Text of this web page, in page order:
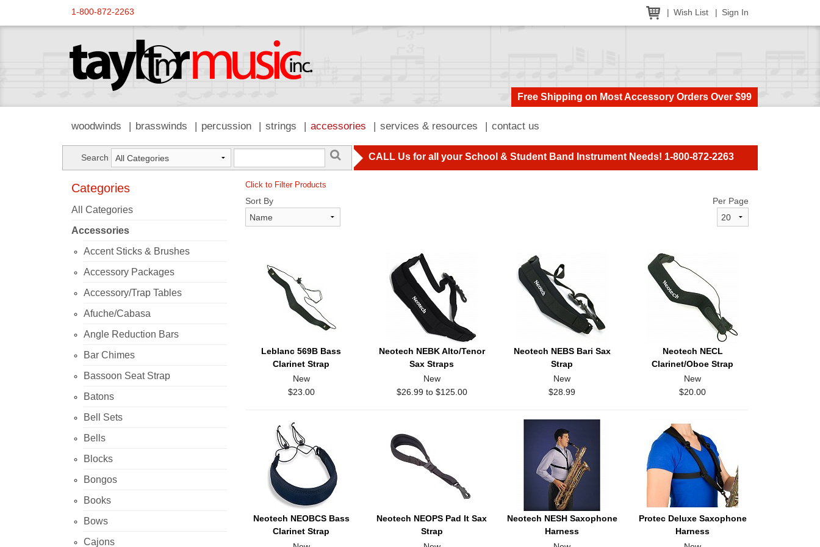
1-800-872-2263 Wish List Sign In
Free Shipping on Most Accessory Orders Over $99
woodwinds brasswinds percussion strings accessories services & resources contact us
Search CALL Us for all your School & Student Band Instrument Needs! 1-800-872-2263
Click to Filter Products
Sort By Per Page
Leblanc 569B Bass
Clarinet Strap
New
$23.00
Neotech NEBK Alto/Tenor
Sax Straps
New
$26.99 to $125.00
Neotech NEBS Bari Sax
Strap
New
$28.99
Neotech NECL
Clarinet/Oboe Strap
New
$20.00
Neotech NEOBCS Bass
Clarinet Strap
Neotech NEOPS Pad It Sax
Strap
Neotech NESH Saxophone
Harness
Protec Deluxe Saxophone
Harness
Categories
All Categories
Accessories
Accent Sticks & Brushes
Accessory Packages
Accessory/Trap Tables
Afuche/Cabasa
Angle Reduction Bars
Bar Chimes
Bassoon Seat Strap
Batons
Bell Sets
Bells
Blocks
Bongos
Books
Bows
Cajons